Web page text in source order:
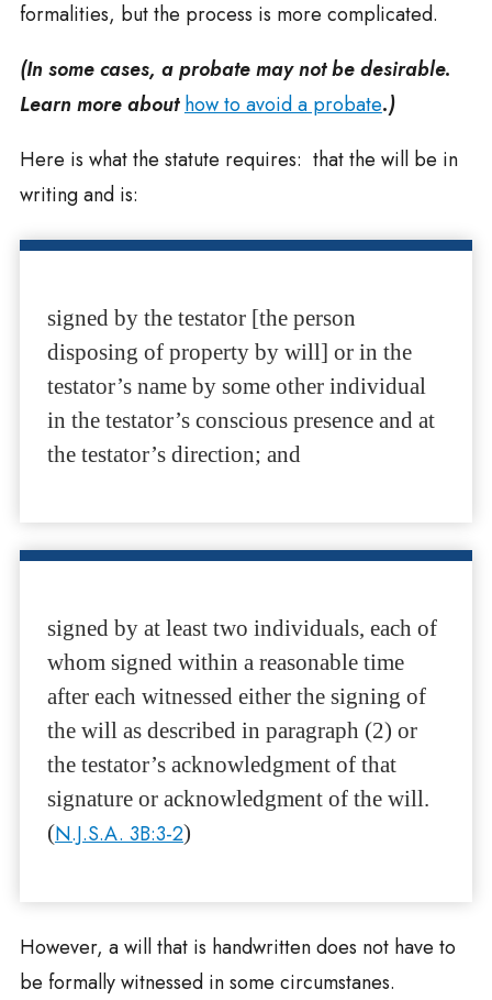
formalities, but the process is more complicated.
(In some cases, a probate may not be desirable.
Learn more abouthow to avoid a probate.)
Here is what the statute requires: that the will be in
writing and is:
signed by the testator [the person
disposing of property by will] or in the
testator’s name by some other individual
in the testator’s conscious presence and at
the testator’s direction; and
signed by at least two individuals, each of
whom signed within a reasonable time
after each witnessed either the signing of
the will as described in paragraph (2) or
the testator’s acknowledgment of that
signature or acknowledgment of the will.
(N.J.S.A. 3B:3-2)
However, a will that is handwritten does not have to
be formally witnessed in some circumstanes.